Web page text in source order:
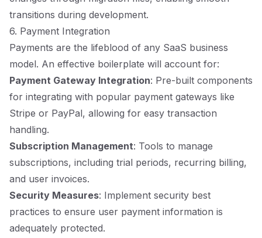
transitions during development.
6. Payment Integration
Payments are the lifeblood of any SaaS business
model. An effective boilerplate will account for:
Payment Gateway Integration: Pre-built components
for integrating with popular payment gateways like
Stripe or PayPal, allowing for easy transaction
handling.
Subscription Management: Tools to manage
subscriptions, including trial periods, recurring billing,
and user invoices.
Security Measures: Implement security best
practices to ensure user payment information is
adequately protected.